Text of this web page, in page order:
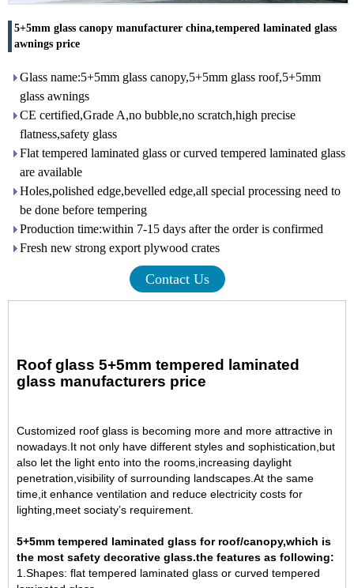
5+5mm glass canopy manufacturer china,tempered laminated glass
awnings price
Glass name:5+5mm glass canopy,5+5mm glass roof,5+5mm
glass awnings
CE certified,Grade A,no bubble,no scratch,high precise
flatness,safety glass
Flat tempered laminated glass or curved tempered laminated glass
are available
Holes,polished edge,bevelled edge,all special processing need to
be done before tempering
Production time:within 7-15 days after the order is confirmed
Fresh new strong export plywood crates
Contact Us
Roof glass 5+5mm tempered laminated
glass manufacturers price
Customized roof glass is becoming more and more attractive in
nowadays.It not only have different styles and sophistication,but
also let the light ento into the rooms,increasing daylight
penetration,visibility of surrounding landscapes.At the same
time,it enhance ventilation and reduce electricity costs for
lighting,meet sociaty’s requirement.
5+5mm tempered laminated glass for roof/canopy,which is
the most safety decorative glass.the features as following:
1.Shapes: flat tempered laminated glass or curved tempered